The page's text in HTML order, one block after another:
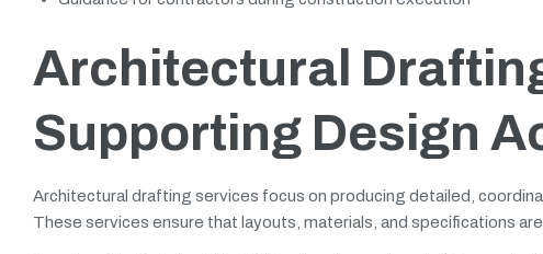
Architectural
Supporting Design
Architectural drafting services focus on producing detailed,
These services ensure that layouts, materials, and specifications